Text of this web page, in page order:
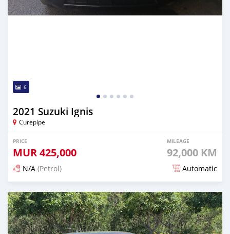
6
2021 Suzuki Ignis
Curepipe
PRICE
MUR425,000
MILEAGE
92,000 KM
N/A (Petrol) Automatic
Posted 5 months ago